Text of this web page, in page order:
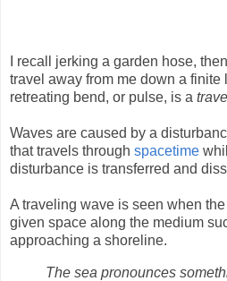
I recall jerking a garden hose,
travel away from me down a finite
retreating bend, or pulse, is a
Waves are caused by a
that travels through spacetime
disturbance is transferred and
A traveling wave is seen when
given space along the medium
approaching a shoreline.
The sea pronounces